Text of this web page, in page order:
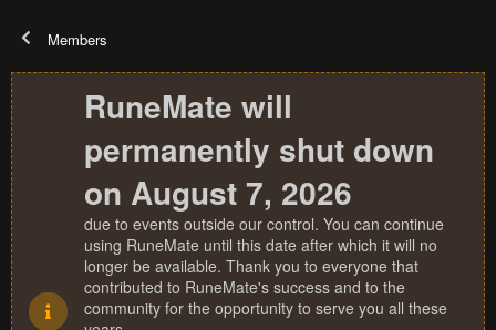
Members
RuneMate will
permanently shut down
on August 7, 2026
due to events outside our control. You can continue
using RuneMate until this date after which it will no
longer be available. Thank you to everyone that
contributed to RuneMate's success and to the
community for the opportunity to serve you all these